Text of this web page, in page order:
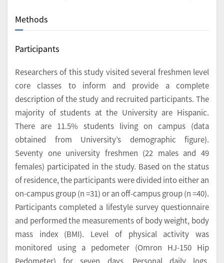
Methods
Participants
Researchers of this study visited several freshmen level
core classes to inform and provide a complete
description of the study and recruited participants. The
majority of students at the University are Hispanic.
There are 11.5% students living on campus (data
obtained from University’s demographic figure).
Seventy one university freshmen (22 males and 49
females) participated in the study. Based on the status
of residence, the participants were divided into either an
on-campus group (n =31) or an off-campus group (n =40).
Participants completed a lifestyle survey questionnaire
and performed the measurements of body weight, body
mass index (BMI). Level of physical activity was
monitored using a pedometer (Omron HJ-150 Hip
Pedometer) for seven days. Personal daily logs,